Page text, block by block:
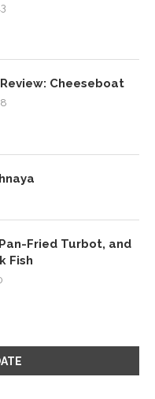
Cheeseboat
Fried Turbot, and
Fish